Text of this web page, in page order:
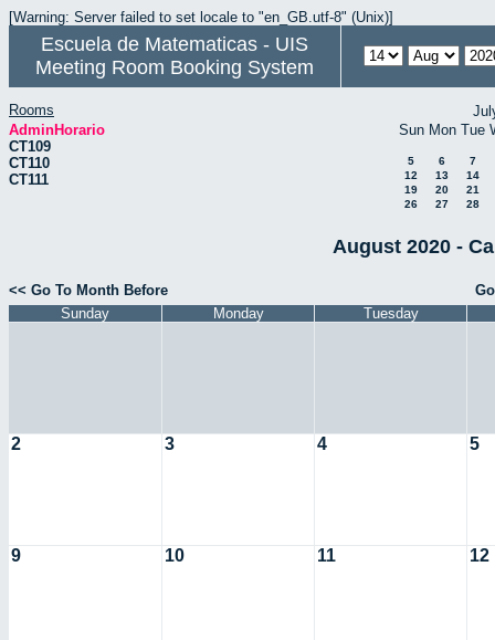
[Warning: Server failed to set locale to "en_GB.utf-8" (Unix)]
Escuela de Matematicas - UIS
Meeting Room Booking System
Rooms
AdminHorario
CT109
CT110
CT111
Sun Mon Tue
5 6
7
12
13
14
19
20
21
26
27 28
August 2020 -
<< Go To Month Before
Sunday
Monday Tuesday
2 3 4 5
9 10 11 12